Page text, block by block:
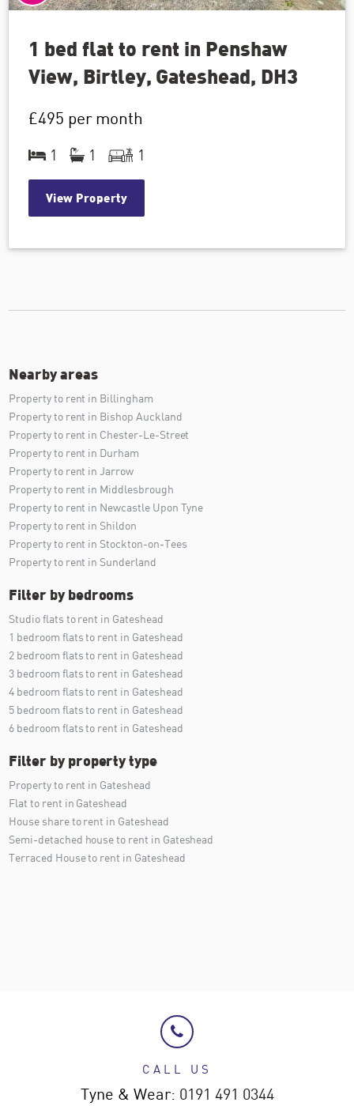
1 bed flat to rent in Penshaw
View, Birtley, Gateshead, DH3
£495 per month
1 1 1
View Property
Nearby areas
Property to rent in Billingham
Property to rent in Bishop Auckland
Property to rent in Chester-Le-Street
Property to rent in Durham
Property to rent in Jarrow
Property to rent in Middlesbrough
Property to rent in Newcastle Upon Tyne
Property to rent in Shildon
Property to rent in Stockton-on-Tees
Property to rent in Sunderland
Filter by bedrooms
Studio flats to rent in Gateshead
1 bedroom flats to rent in Gateshead
2 bedroom flats to rent in Gateshead
3 bedroom flats to rent in Gateshead
4 bedroom flats to rent in Gateshead
5 bedroom flats to rent in Gateshead
6 bedroom flats to rent in Gateshead
Filter by property type
Property to rent in Gateshead
Flat to rent in Gateshead
House share to rent in Gateshead
Semi-detached house to rent in Gateshead
Terraced House to rent in Gateshead
CALL US
Tyne & Wear: 0191 491 0344